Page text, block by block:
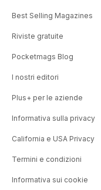
Best Selling Magazines
Riviste gratuite
Pocketmags Blog
I nostri editori
Plus+ per le aziende
Informativa sulla privacy
California e USA Privacy
Termini e condizioni
Informativa sui cookie